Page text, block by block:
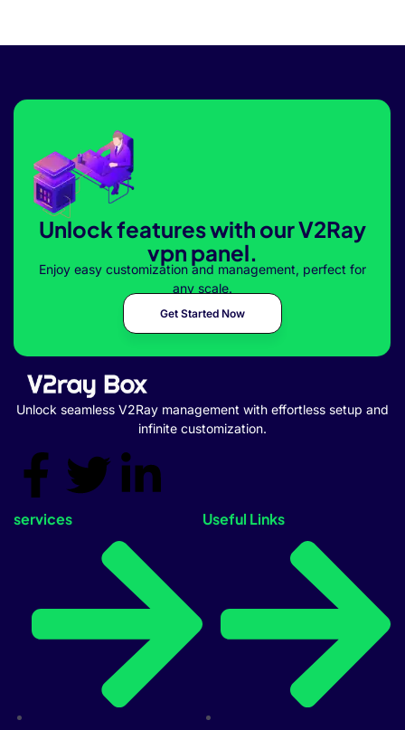
Unlock features with our V2Ray
vpn panel.
Enjoy easy customization and management, perfect for
any scale.
Get Started Now
Unlock seamless V2Ray management with effortless setup and
infinite customization.
services Useful Links